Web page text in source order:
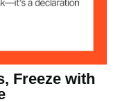
Freeze with